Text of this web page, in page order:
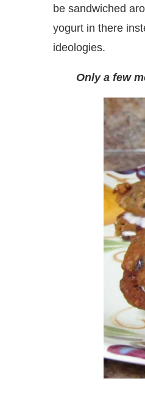
be sandwiched
yogurt in there
ideologies.
Only a few